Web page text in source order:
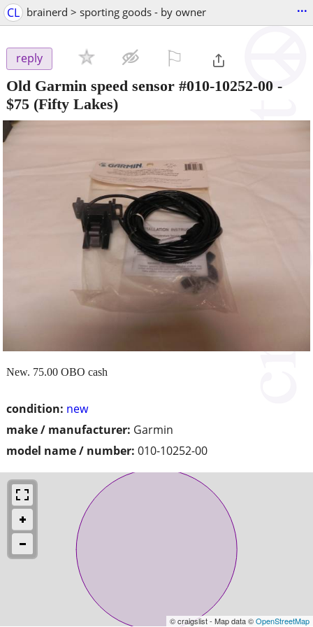
CL brainerd > sporting goods - by owner ...
reply
Old Garmin speed sensor #010-10252-00 -
$75 (Fifty Lakes)
condition: new
make / manufacturer: Garmin
model name / number: 010-10252-00
New. 75.00 OBO cash
© craigslist - Map data ©OpenStreetMap